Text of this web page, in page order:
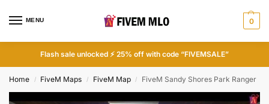
MENU 0
Flash sale unlocked ⚡ 25% off with code “FIVEMSALE”
Home / FiveM Maps / FiveM Map / FiveM Sandy Shores Park Ranger